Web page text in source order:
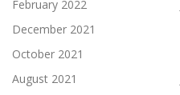
February 2022
December 2021
October 2021
August 2021